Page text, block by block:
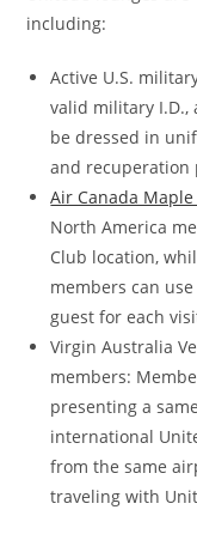
including:
Active U.S.
valid military I.D.,
be dressed in
and recuperation
Air Canada
North America
Club location,
members can
guest for each
Virgin Australia
members:
presenting a
international
from the same
traveling with